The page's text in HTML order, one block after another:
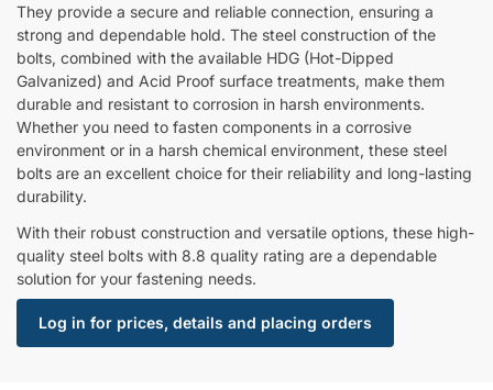
They provide a secure and reliable connection, ensuring a
strong and dependable hold. The steel construction of the
bolts, combined with the available HDG (Hot-Dipped
Galvanized) and Acid Proof surface treatments, make them
durable and resistant to corrosion in harsh environments.
Whether you need to fasten components in a corrosive
environment or in a harsh chemical environment, these steel
bolts are an excellent choice for their reliability and long-lasting
durability.
With their robust construction and versatile options, these high-
quality steel bolts with 8.8 quality rating are a dependable
solution for your fastening needs.
Log in for prices, details and placing orders